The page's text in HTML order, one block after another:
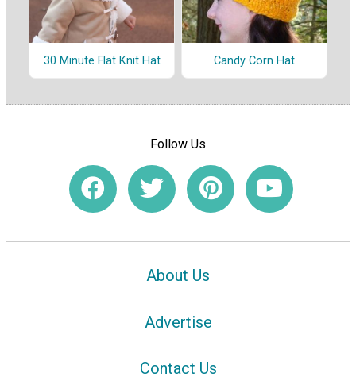
30 Minute Flat Knit Hat Candy Corn Hat
Follow Us
About Us
Advertise
Contact Us